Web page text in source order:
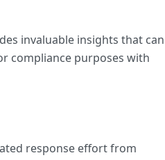
invaluable insights that can
compliance purposes with
response effort from